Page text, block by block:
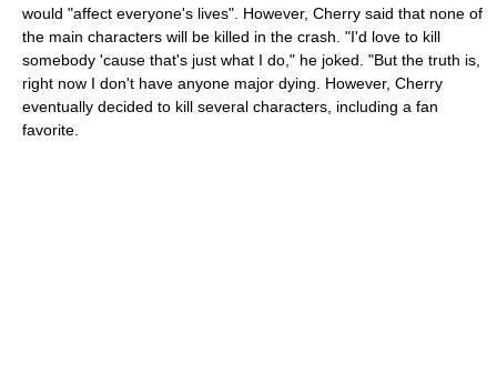
would "affect everyone's lives". However, Cherry said that none of
the main characters will be killed in the crash. "I'd love to kill
somebody 'cause that's just what I do," he joked. "But the truth is,
right now I don't have anyone major dying. However, Cherry
eventually decided to kill several characters, including a fan
favorite.